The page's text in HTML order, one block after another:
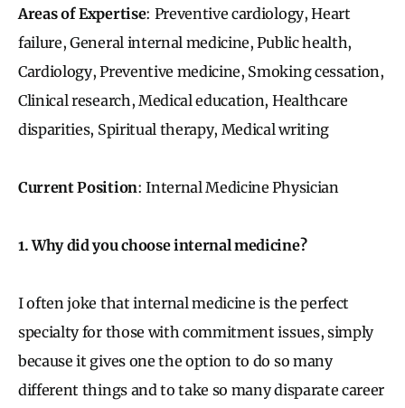
Areas of Expertise: Preventive cardiology, Heart
failure, General internal medicine, Public health,
Cardiology, Preventive medicine, Smoking cessation,
Clinical research, Medical education, Healthcare
disparities, Spiritual therapy, Medical writing
Current Position: Internal Medicine Physician
1. Why did you choose internal medicine?
I often joke that internal medicine is the perfect
specialty for those with commitment issues, simply
because it gives one the option to do so many
different things and to take so many disparate career